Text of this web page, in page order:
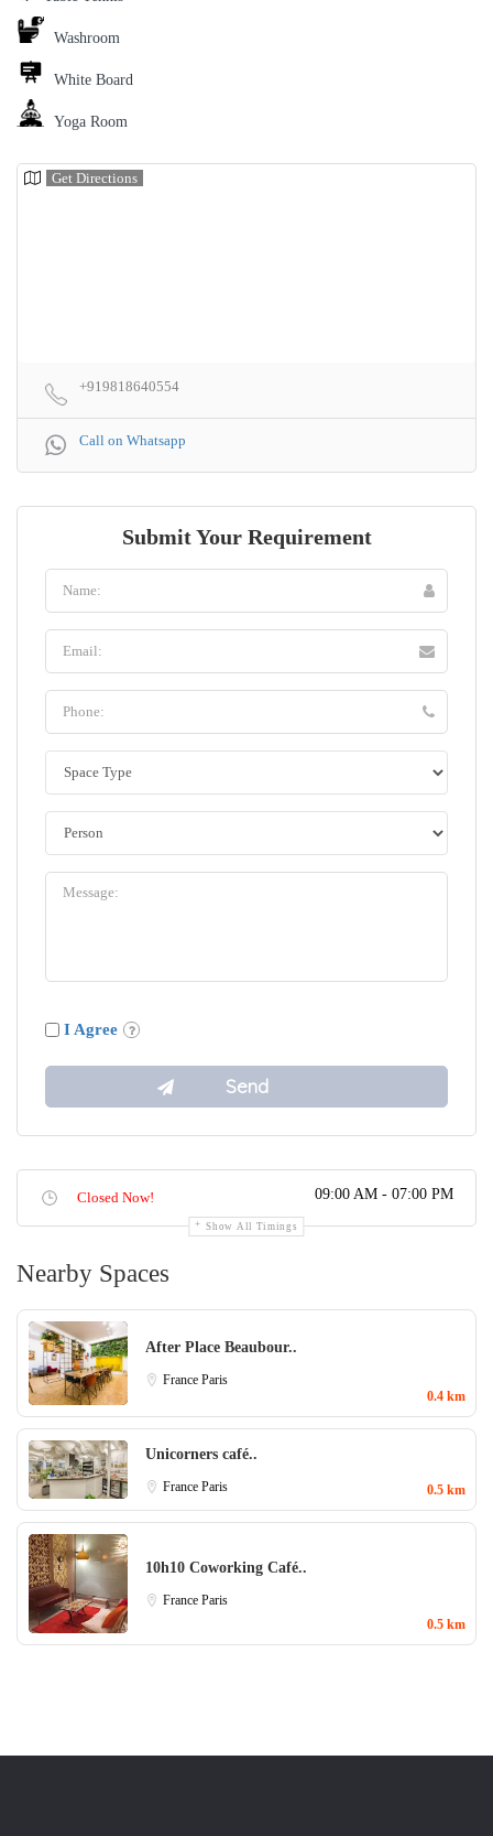
Washroom
White Board
Yoga Room
Get Directions
+919818640554
Call on Whatsapp
Submit Your Requirement
I Agree
Closed Now! 09:00 AM - 07:00 PM
Show All Timings
Nearby Spaces
After Place Beaubour..
France Paris
0.4 km
Unicorners café..
France Paris 0.5 km
10h10 Coworking Café..
France Paris
0.5 km